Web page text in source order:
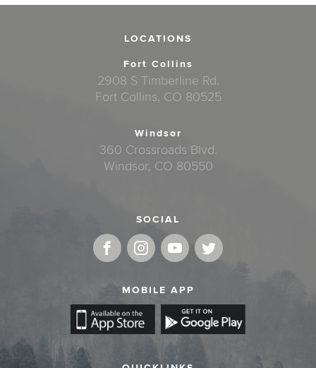
LOCATIONS
Fort Collins
2908 S Timberline Rd.
Fort Collins, CO 80525
Windsor
360 Crossroads Blvd.
Windsor, CO 80550
SOCIAL
MOBILE APP